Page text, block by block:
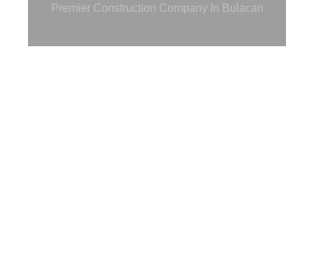
Premier Construction Company In Bulacan